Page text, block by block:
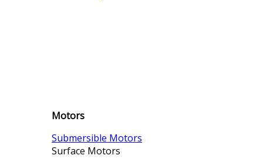
Motors
Submersible Motors
Surface Motors